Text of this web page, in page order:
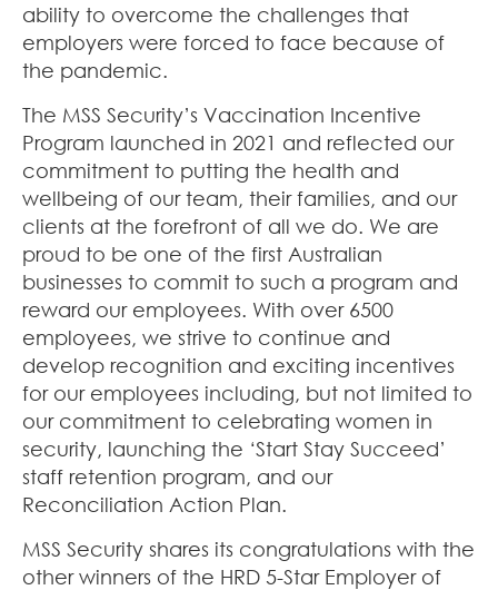
ability to overcome the challenges that
employers were forced to face because of
the pandemic.
The MSS Security’s Vaccination Incentive
Program launched in 2021 and reflected our
commitment to putting the health and
wellbeing of our team, their families, and our
clients at the forefront of all we do. We are
proud to be one of the first Australian
businesses to commit to such a program and
reward our employees. With over 6500
employees, we strive to continue and
develop recognition and exciting incentives
for our employees including, but not limited to
our commitment to celebrating women in
security, launching the ‘Start Stay Succeed’
staff retention program, and our
Reconciliation Action Plan.
MSS Security shares its congratulations with the
other winners of the HRD 5-Star Employer of